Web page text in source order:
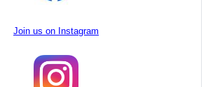
Join us on Instagram